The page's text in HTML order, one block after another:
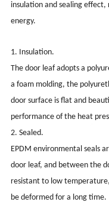
insulation and sealing effect,
energy.
1. Insulation.
The door leaf adopts a
a foam molding, the
door surface is flat and
performance of the heat
2. Sealed.
EPDM environmental seals
door leaf, and between the
resistant to low
be deformed for a long time.